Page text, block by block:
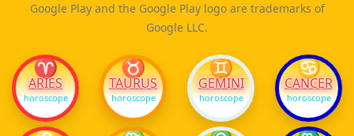
Google Play and the Google Play logo are trademarks of
Google LLC.
♈
ARIES
horoscope
♉
TAURUS
horoscope
♊
GEMINI
horoscope
♋
CANCER
horoscope